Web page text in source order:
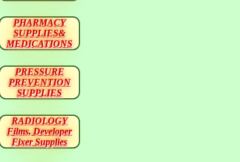
PHARMACY
SUPPLIES&
MEDICATIONS
PRESSURE
PREVENTION
SUPPLIES
RADIOLOGY
Films, Developer
Fixer Supplies